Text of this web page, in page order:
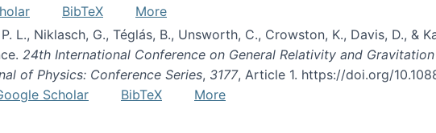
BibTeX
More
L., Niklasch, G., Téglás, B., Unsworth, C., Crowston, K., Davis, D.,
24th International Conference on General Relativity and
of Physics: Conference Series, 3177, Article 1. https://doi.org/
Scholar BibTeX
More